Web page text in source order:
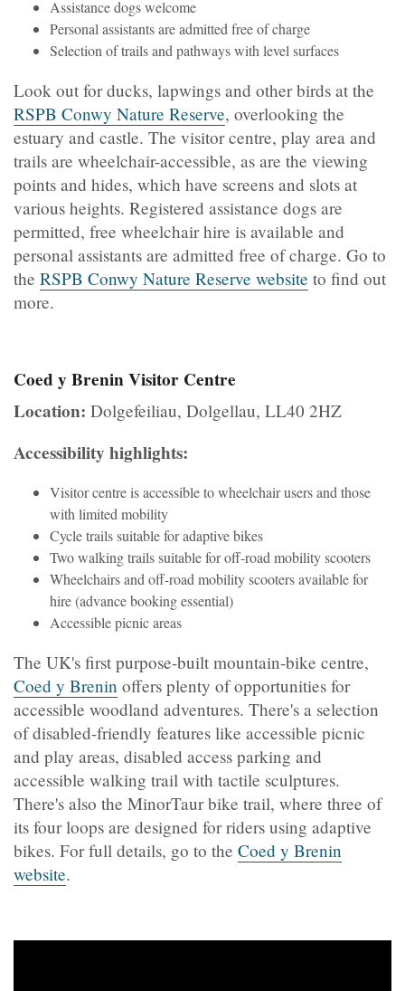
Assistance dogs welcome
Personal assistants are admitted free of charge
Selection of trails and pathways with level surfaces
Look out for ducks, lapwings and other birds at the
RSPB Conwy Nature Reserve, overlooking the
estuary and castle. The visitor centre, play area and
trails are wheelchair-accessible, as are the viewing
points and hides, which have screens and slots at
various heights. Registered assistance dogs are
permitted, free wheelchair hire is available and
personal assistants are admitted free of charge. Go to
the RSPB Conwy Nature Reserve website to find out
more.
Coed y Brenin Visitor Centre
Location: Dolgefeiliau, Dolgellau, LL40 2HZ
Accessibility highlights:
Visitor centre is accessible to wheelchair users and those
with limited mobility
Cycle trails suitable for adaptive bikes
Two walking trails suitable for off-road mobility scooters
Wheelchairs and off-road mobility scooters available for
hire (advance booking essential)
Accessible picnic areas
The UK's first purpose-built mountain-bike centre,
Coed y Brenin offers plenty of opportunities for
accessible woodland adventures. There's a selection
of disabled-friendly features like accessible picnic
and play areas, disabled access parking and
accessible walking trail with tactile sculptures.
There's also the MinorTaur bike trail, where three of
its four loops are designed for riders using adaptive
bikes. For full details, go to the Coed y Brenin
website.